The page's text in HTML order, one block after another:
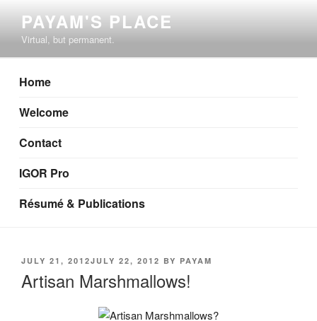
content
PAYAM'S PLACE
Virtual, but permanent.
Home
Welcome
Contact
IGOR Pro
Résumé & Publications
POSTED
JULY 21, 2012JULY 22, 2012 BY PAYAM
Artisan Marshmallows!